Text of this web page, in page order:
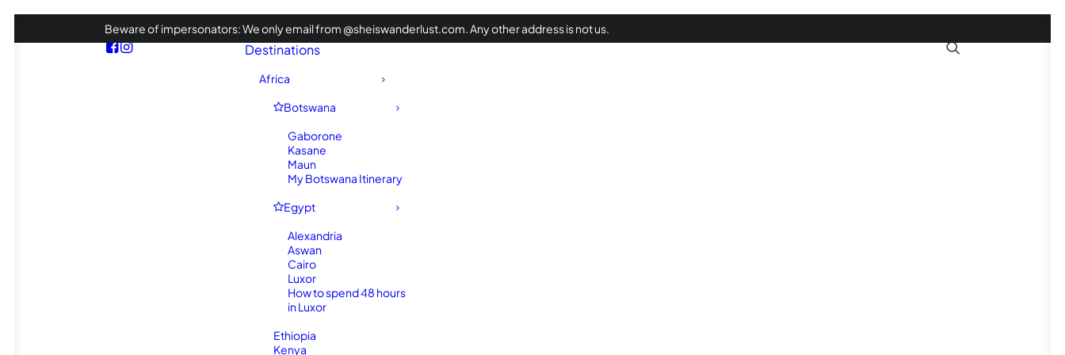
Beware of impersonators: We only email from @sheiswanderlust.com. Any other address is not us.
Destinations
Africa
Botswana
Gaborone
Kasane
Maun
My Botswana Itinerary
Egypt
Alexandria
Aswan
Cairo
Luxor
How to spend 48 hours
in Luxor
Ethiopia
Kenya